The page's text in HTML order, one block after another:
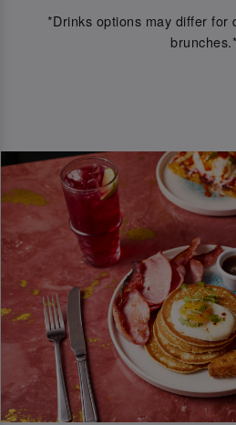
*Drinks options may differ for
brunches.*